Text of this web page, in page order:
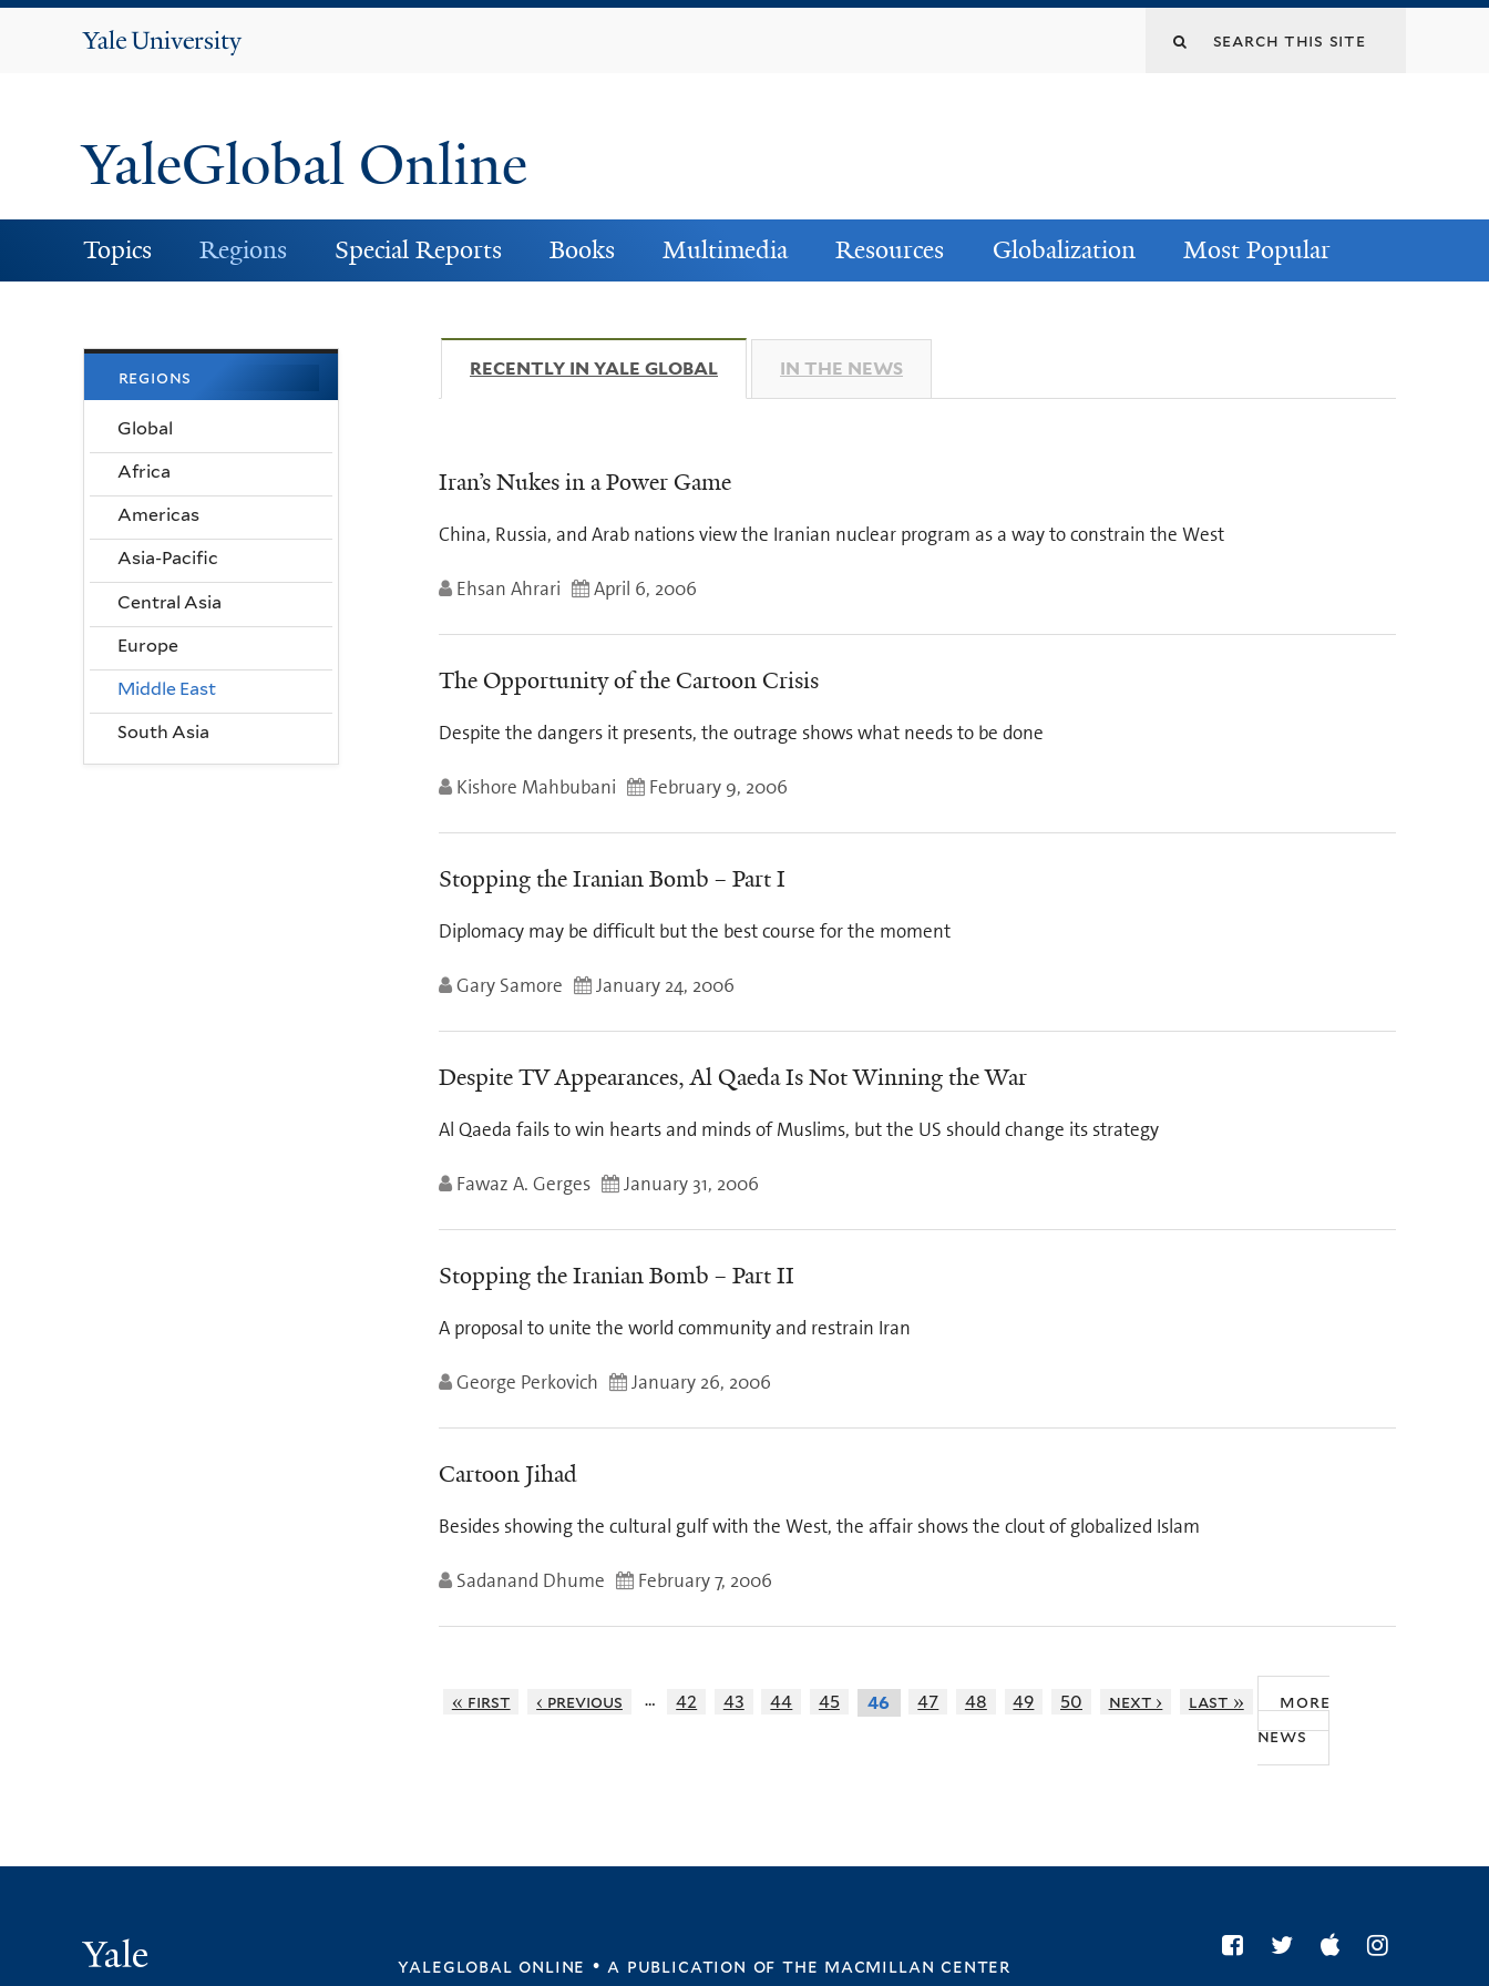
Yale
YaleGlobal Online
Topics Regions Special Reports Books Multimedia Resources Globalization Most Popular
RECENTLY IN YALE GLOBAL (ACTIVE TAB)
IN THE NEWS
Iran’s Nukes in a Power Game
China, Russia, and Arab nations view the Iranian nuclear program as a way to constrain the West
Ehsan Ahrari April 6, 2006
The Opportunity of the Cartoon Crisis
Despite the dangers it presents, the outrage shows what needs to be done
Kishore Mahbubani February 9, 2006
Stopping the Iranian Bomb – Part I
Diplomacy may be difficult but the best course for the moment
Gary Samore January 24, 2006
Despite TV Appearances, Al Qaeda Is Not Winning the War
Al Qaeda fails to win hearts and minds of Muslims, but the US should change its strategy
Fawaz A. Gerges January 31, 2006
Stopping the Iranian Bomb – Part II
A proposal to unite the world community and restrain Iran
George Perkovich January 26, 2006
Cartoon Jihad
Besides showing the cultural gulf with the West, the affair shows the clout of globalized Islam
Sadanand Dhume February 7, 2006
« first ‹ previous … 42 43 44 45 46 47 48 49 50 next › last »
more
news
regions
Global
Africa
Americas
Asia-Pacific
Central Asia
Europe
Middle East
South Asia
yaleglobal online • a publication of the macmillan center